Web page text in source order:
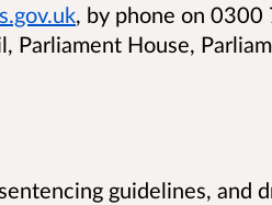
, by phone on
Parliament House,
guidelines, and